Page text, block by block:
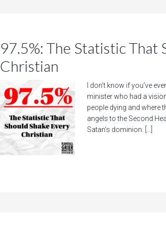
97.5%: The Statistic That
Christian
I don’t know if you’ve
minister who had a
people dying and where
angels to the Second
Satan’s dominion. […]